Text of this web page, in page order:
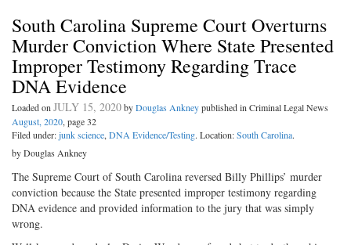
South Carolina Supreme Court Overturns
Murder Conviction Where State Presented
Improper Testimony Regarding Trace
DNA Evidence
Loaded onJULY 15, 2020byDouglas Ankneypublished in Criminal Legal News
August, 2020, page 32
Filed under:junk science,DNA Evidence/Testing. Location:South Carolina.
by Douglas Ankney
The Supreme Court of South Carolina reversed Billy Phillips’ murder
conviction because the State presented improper testimony regarding
DNA evidence and provided information to the jury that was simply
wrong.